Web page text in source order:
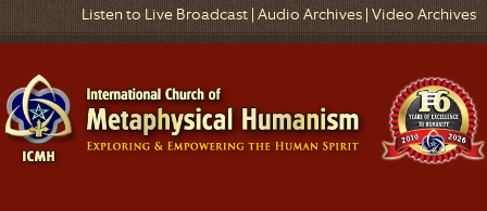
Listen to Live Broadcast | Audio Archives | Video Archives